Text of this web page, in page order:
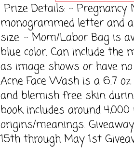
Prize Details: - Pregnancy
monogrammed letter and
size. - Mom/Labor Bag is
blue color. Can include the
as image shows or have
Acne Face Wash is a 6.7
and blemish free skin
book includes around
origins/meanings.
15th through May 1st